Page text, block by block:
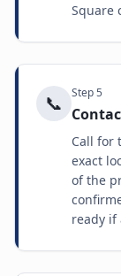
Square
📞 Step5
Call for
exact
of the
ready if